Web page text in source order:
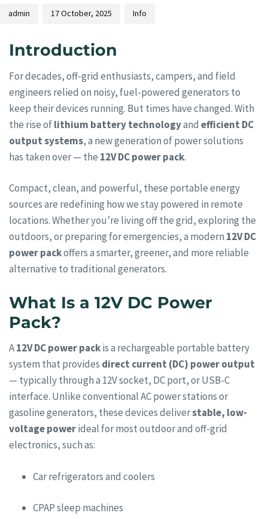
admin 17 October, 2025 Info
Introduction
For decades, off-grid enthusiasts, campers, and field
engineers relied on noisy, fuel-powered generators to
keep their devices running. But times have changed. With
the rise oflithium battery technologyand efficient DC
output systems, a new generation of power solutions
has taken over — the 12V DC power pack.
Compact, clean, and powerful, these portable energy
sources are redefining how we stay powered in remote
locations. Whether you’re living off the grid, exploring the
outdoors, or preparing for emergencies, a modern 12V DC
power packoffers a smarter, greener, and more reliable
alternative to traditional generators.
What Is a 12V DC Power
Pack?
A12V DC power packis a rechargeable portable battery
system that provides direct current (DC) power output
— typically through a 12V socket, DC port, or USB-C
interface. Unlike conventional AC power stations or
gasoline generators, these devices deliverstable, low-
voltage powerideal for most outdoor and off-grid
electronics, such as:
Car refrigerators and coolers
CPAP sleep machines